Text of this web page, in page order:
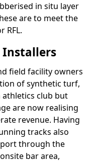
in situ layer
are to meet the
RFL.
field facility owners
of synthetic turf,
athletics club but
are now realising
revenue. Having
tracks also
through the
bar area,